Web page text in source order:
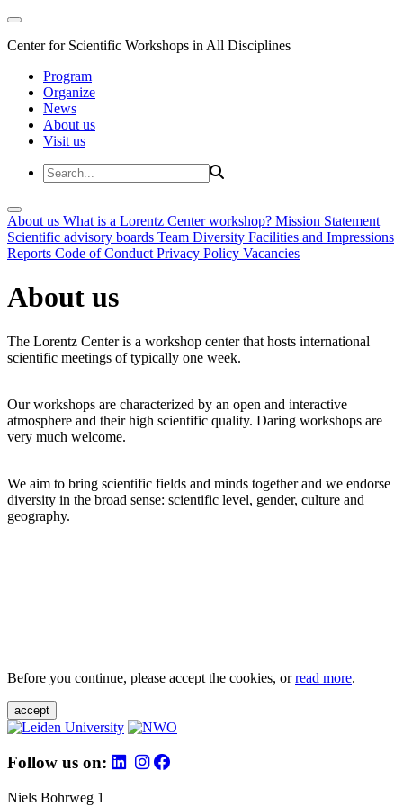
Center for Scientific Workshops in All Disciplines
Program
Organize
News
About us
Visit us
About us What is a Lorentz Center workshop? Mission Statement
Scientific advisory boards Team Diversity Facilities and Impressions
Reports Code of Conduct Privacy Policy Vacancies
About us
The Lorentz Center is a workshop center that hosts international
scientific meetings of typically one week.
Our workshops are characterized by an open and interactive
atmosphere and their high scientific quality. Daring workshops are
very much welcome.
We aim to bring scientific fields and minds together and we endorse
diversity in the broad sense: scientific level, gender, culture and
geography.
Before you continue, please accept the cookies, orread more.
accept
Follow us on:
Niels Bohrweg 1